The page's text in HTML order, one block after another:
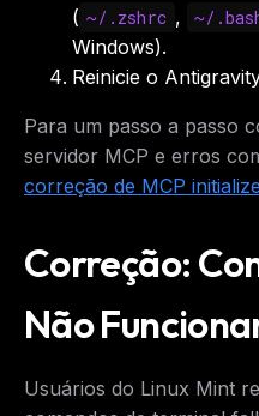
( ~/.zshrc , ~/
Windows).
Reinicie o
Para um passo a passo
servidor MCP e erros
correção de MCP
Correção:
Não
Usuários do Linux Mint